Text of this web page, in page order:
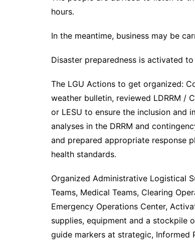
hours.
In the meantime, business may be
Disaster preparedness is activated
The LGU Actions to get organized:
weather bulletin, reviewed LDRRM /
or LESU to ensure the inclusion and
analyses in the DRRM and
and prepared appropriate response
health standards.
Organized Administrative Logistical
Teams, Medical Teams, Clearing
Emergency Operations Center,
supplies, equipment and a stockpile
guide markers at strategic, Informed